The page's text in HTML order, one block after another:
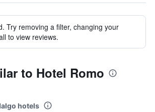
Try removing a filter, changing your
to view reviews.
to Hotel Romo
hotels